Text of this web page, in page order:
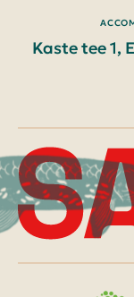
Kaste tee 1,